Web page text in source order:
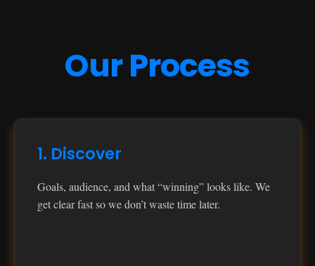
Our Process
1. Discover
Goals, audience, and what “winning” looks like. We
get clear fast so we don’t waste time later.